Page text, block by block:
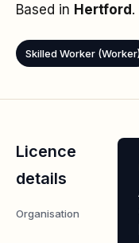
Based in Hertford.
Skilled Worker (Worker)
Licence
details
Organisation